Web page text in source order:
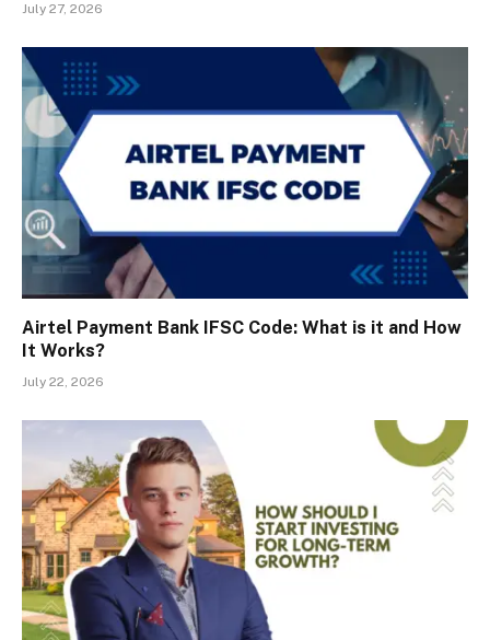
July 27, 2026
Airtel Payment Bank IFSC Code: What is it and How
It Works?
July 22, 2026